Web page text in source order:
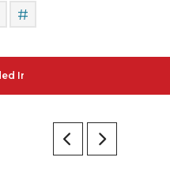
#
Canna Lilies can be posted to